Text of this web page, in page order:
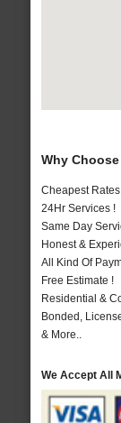
Why
Cheapest
24Hr Services !
Same Day
Honest &
All Kind Of
Free Estimate !
Residential &
Bonded,
& More..
We Accept All